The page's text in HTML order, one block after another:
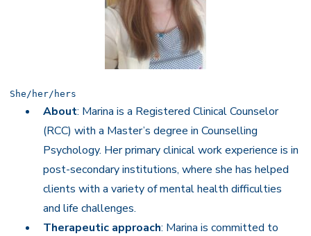
She/her/hers
About: Marina is a Registered Clinical Counselor
(RCC) with a Master’s degree in Counselling
Psychology. Her primary clinical work experience is in
post-secondary institutions, where she has helped
clients with a variety of mental health difficulties
and life challenges.
Therapeutic approach: Marina is committed to